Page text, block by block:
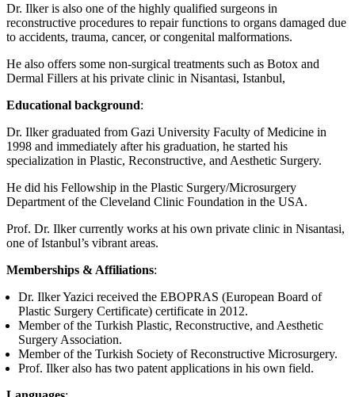
Dr. Ilker is also one of the highly qualified surgeons in
reconstructive procedures to repair functions to organs damaged due
to accidents, trauma, cancer, or congenital malformations.
He also offers some non-surgical treatments such as Botox and
Dermal Fillers at his private clinic in Nisantasi, Istanbul,
Educational background:
Dr. Ilker graduated from Gazi University Faculty of Medicine in
1998 and immediately after his graduation, he started his
specialization in Plastic, Reconstructive, and Aesthetic Surgery.
He did his Fellowship in the Plastic Surgery/Microsurgery
Department of the Cleveland Clinic Foundation in the USA.
Prof. Dr. Ilker currently works at his own private clinic in Nisantasi,
one of Istanbul’s vibrant areas.
Memberships & Affiliations:
Dr. Ilker Yazici received the EBOPRAS (European Board of
Plastic Surgery Certificate) certificate in 2012.
Member of the Turkish Plastic, Reconstructive, and Aesthetic
Surgery Association.
Member of the Turkish Society of Reconstructive Microsurgery.
Prof. Ilker also has two patent applications in his own field.